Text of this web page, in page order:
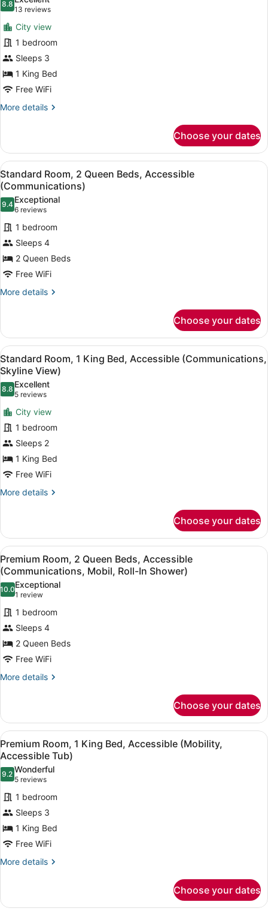
(Chicago
Skyline
View)
photos
for
Suite,
1
King
Bed
(Chicago
Skyline
8.88.8 out of 10
13 reviews
(13
reviews)
City view
1 bedroom
Sleeps 3
1 King Bed
Free WiFi
More details
More
1
King
Bed
(Chicago
Skyline
View)
Choose your dates
View
all
photos
for
Standard
Room,
2
Queen
Beds,
Accessible
A hotel room with a large bed, a
6
Standard Room, 2 Queen Beds, Accessible
(Communications)
9.49.4 out of 10
Exceptional
6 reviews
(6
reviews)
1 bedroom
Sleeps 4
2 Queen Beds
Free WiFi
More details
More
Room,
Queen
Beds,
Accessible
(Communications)
Choose your dates
View
all
photos
for
Standard
Room,
1
King
Bed,
Accessible
(Communications,
A room with a view of a city
10
Standard Room, 1 King Bed, Accessible (Communications,
Skyline View)
8.88.8 out of 10
Excellent
5 reviews
(5
reviews)
City view
1 bedroom
Sleeps 2
1 King Bed
Free WiFi
More details
More
Room,
King
Bed,
Accessible
(Communications,
Skyline
View)
Choose your dates
View
all
photos
for
Premium
Room,
2
Queen
Beds,
Accessible
Roll-
In
Shower)
A modern bathroom with a white
5
Premium Room, 2 Queen Beds, Accessible
(Communications, Mobil, Roll-In Shower)
10.010.0 out of 10
Exceptional
1 review
(1
review)
1 bedroom
Sleeps 4
2 Queen Beds
Free WiFi
More details
More
Room,
Queen
Beds,
Accessible
(Communications,
Mobil,
Roll-
Shower)
Choose your dates
View
all
photos
for
Premium
Room,
1
King
Bed,
Accessible
Tub)
A hotel room with a bed, two
5
Premium Room, 1 King Bed, Accessible (Mobility,
Accessible Tub)
9.29.2 out of 10
Wonderful
5 reviews
(5
reviews)
1 bedroom
Sleeps 3
1 King Bed
Free WiFi
More details
More
Room,
Choose your dates